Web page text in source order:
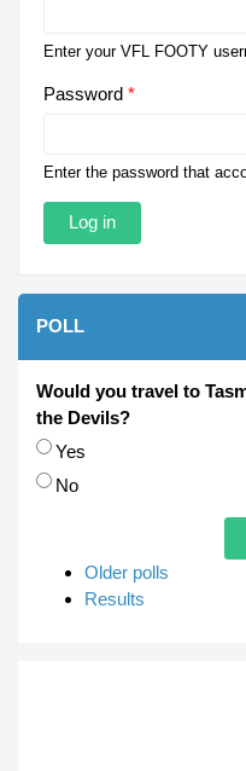
Enter your VFL FOOTY
Password *
Enter the password that
POLL
Would you travel to
the Devils?
Choices
Yes
No
Older polls
Results